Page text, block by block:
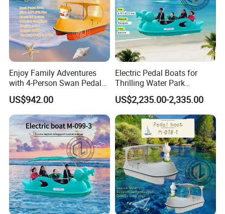
Enjoy Family Adventures
with 4-Person Swan Pedal
Boat
US$942.00
Electric Pedal Boats for
Thrilling Water Park
Adventures
US$2,235.00-2,335.00